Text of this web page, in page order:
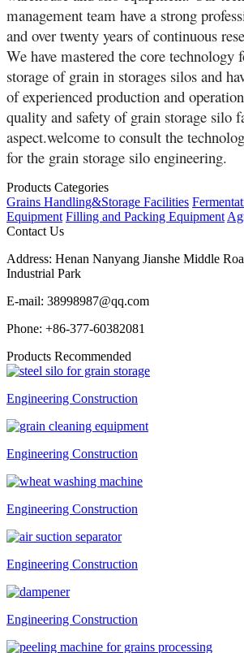
management team have a strong
and over twenty years of continuous
We have mastered the core technology
storage of grain in storages silos and
of experienced production and
quality and safety of grain storage silo
aspect.welcome to consult the
for the grain storage silo engineering.
Products Categories
Grains Handling&Storage Facilities
Equipment Filling and Packing Equipment
Contact Us
Address: Henan Nanyang Jianshe Middle
Industrial Park
E-mail: 38998987@qq.com
Phone: +86-377-60382081
Products Recommended
Engineering Construction
Engineering Construction
Engineering Construction
Engineering Construction
Engineering Construction